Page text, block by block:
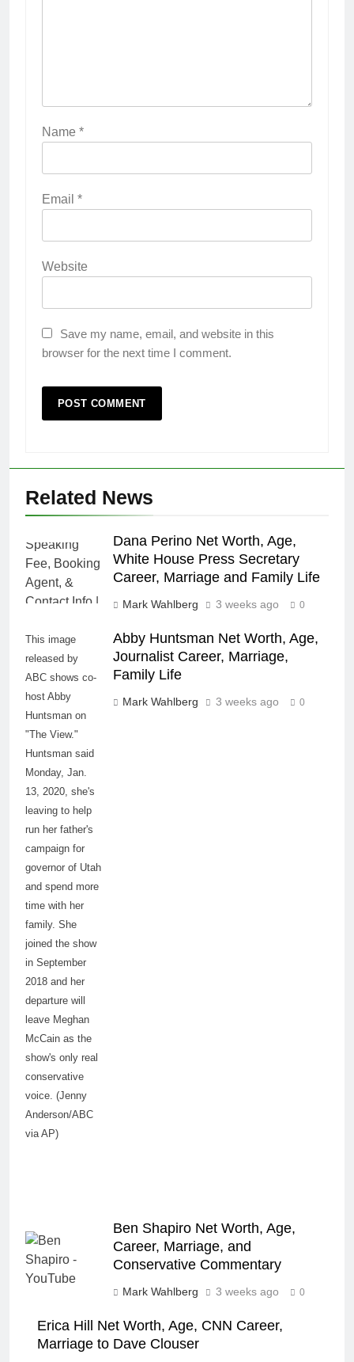
Name *
Email *
Website
Save my name, email, and website in this
browser for the next time I comment.
Related News
Dana Perino Net Worth, Age,
White House Press Secretary
Career, Marriage and Family Life
Mark Wahlberg 3 weeks ago 0
This image
released by
ABC shows co-
host Abby
Huntsman on
"The View."
Huntsman said
Monday, Jan.
13, 2020, she's
leaving to help
run her father's
campaign for
governor of Utah
and spend more
time with her
family. She
joined the show
in September
2018 and her
departure will
leave Meghan
McCain as the
show's only real
conservative
voice. (Jenny
Anderson/ABC
via AP)
Abby Huntsman Net Worth, Age,
Journalist Career, Marriage,
Family Life
Mark Wahlberg 3 weeks ago 0
Ben Shapiro Net Worth, Age,
Career, Marriage, and
Conservative Commentary
Mark Wahlberg 3 weeks ago 0
Erica Hill Net Worth, Age, CNN Career,
Marriage to Dave Clouser